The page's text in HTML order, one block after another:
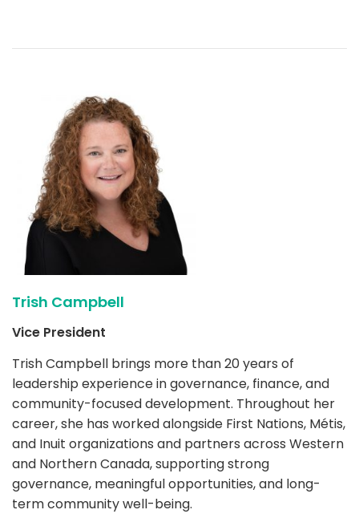
Trish Campbell
Vice President
Trish Campbell brings more than 20 years of
leadership experience in governance, finance, and
community-focused development. Throughout her
career, she has worked alongside First Nations, Métis,
and Inuit organizations and partners across Western
and Northern Canada, supporting strong
governance, meaningful opportunities, and long-
term community well-being.